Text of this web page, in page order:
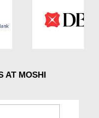
AT MOSHI